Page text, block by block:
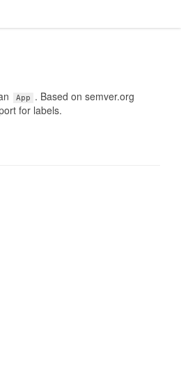
App
. Based on semver.org
for labels.